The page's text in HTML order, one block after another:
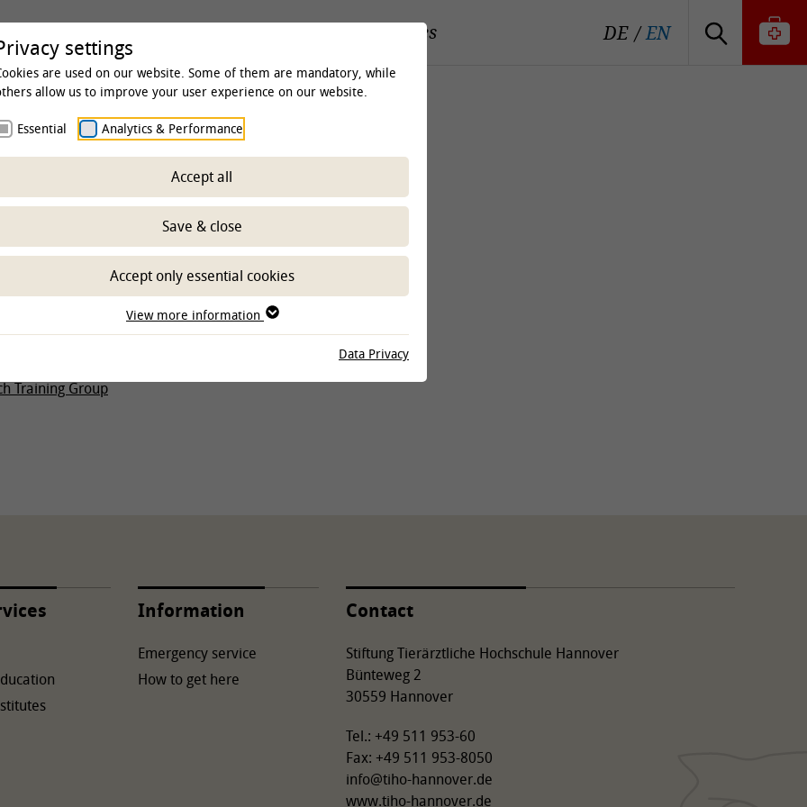
Clinics & Institutes DE EN
qualification
Training Group
Information
Emergency service
How to get here
Contact
Stiftung Tierärztliche Hochschule Hannover
Bünteweg 2
30559 Hannover
Tel.: +49 511 953-60
Fax: +49 511 953-8050
info@tiho-hannover.de
www.tiho-hannover.de
settings
are used on our website. Some of them are mandatory, while
allow us to improve your user experience on our website.
Essential Analytics & Performance
Accept all
Save & close
Accept only essential cookies
View more information
Data Privacy